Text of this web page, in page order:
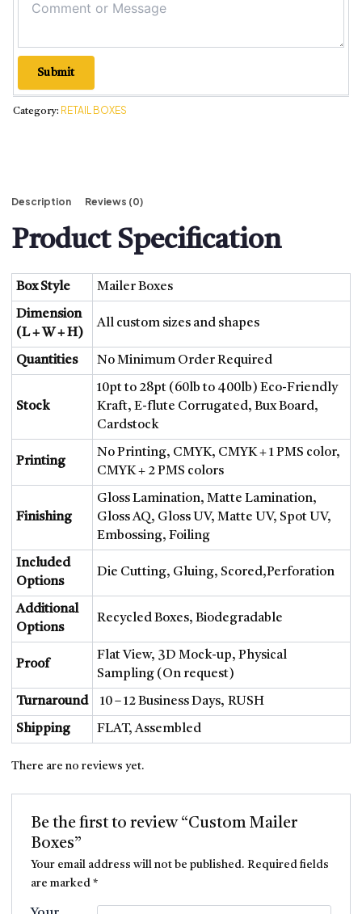
Submit
Category: RETAIL BOXES
Description Reviews (0)
Product Specification
Box Style Mailer Boxes
Dimension
(L + W + H)
All custom sizes and shapes
Quantities No Minimum Order Required
Stock
10pt to 28pt (60lb to 400lb) Eco-Friendly
Kraft, E-flute Corrugated, Bux Board,
Cardstock
Printing
No Printing, CMYK, CMYK + 1 PMS color,
CMYK + 2 PMS colors
Finishing
Gloss Lamination, Matte Lamination,
Gloss AQ, Gloss UV, Matte UV, Spot UV,
Embossing, Foiling
Included
Options
Die Cutting, Gluing, Scored,Perforation
Additional
Options
Recycled Boxes, Biodegradable
Proof
Flat View, 3D Mock-up, Physical
Sampling (On request)
Turnaround 10 – 12 Business Days, RUSH
Shipping FLAT, Assembled
There are no reviews yet.
Be the first to review “Custom Mailer
Boxes”
Your email address will not be published. Required fields
are marked*